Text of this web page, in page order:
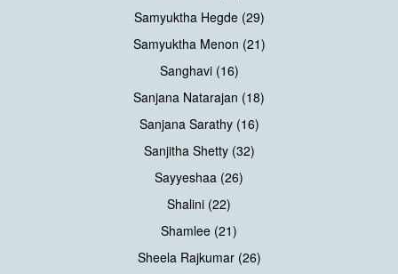
Samyuktha Hegde (29)
Samyuktha Menon (21)
Sanghavi (16)
Sanjana Natarajan (18)
Sanjana Sarathy (16)
Sanjitha Shetty (32)
Sayyeshaa (26)
Shalini (22)
Shamlee (21)
Sheela Rajkumar (26)